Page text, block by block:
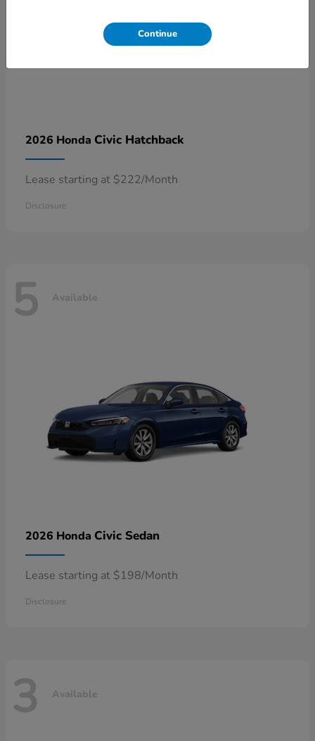
2026 Honda Civic Hatchback
Lease starting at $222/Month
Disclosure
5 Available
2026 Honda Civic Sedan
Lease starting at $198/Month
Disclosure
3 Available
Continue